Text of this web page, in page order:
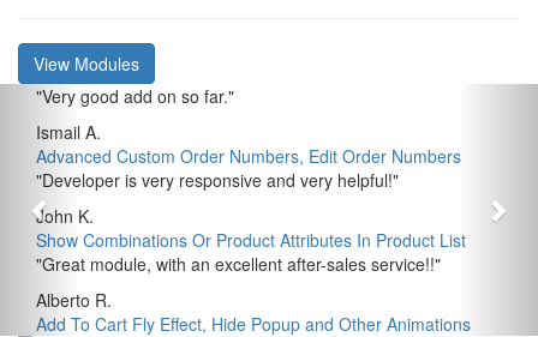
View Modules
"Very good add on so far."
Ismail A.
Advanced Custom Order Numbers, Edit Order Numbers
"Developer is very responsive and very helpful!"
John K.
Show Combinations Or Product Attributes In Product List
"Great module, with an excellent after-sales service!!"
Alberto R.
Add To Cart Fly Effect, Hide Popup and Other Animations